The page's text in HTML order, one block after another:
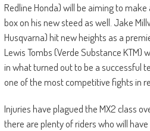
Redline Honda) will be aiming to
box on his new steed as well. Jake
Husqvarna) hit new heights as a
Lewis Tombs (Verde Substance KTM)
in what turned out to be a successful
one of the most competitive fights in
Injuries have plagued the MX2 class
there are plenty of riders who will